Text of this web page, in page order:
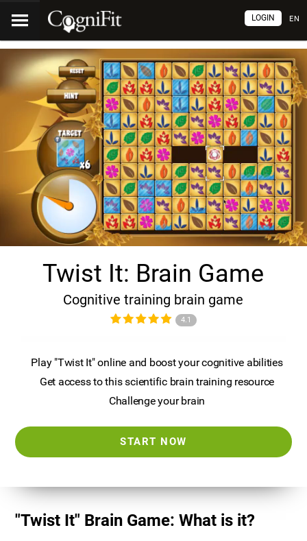
EN
LOGIN
Twist It: Brain Game
Cognitive training brain game
4.1
Play "Twist It" online and boost your cognitive abilities
Get access to this scientific brain training resource
Challenge your brain
START NOW
"Twist It" Brain Game: What is it?